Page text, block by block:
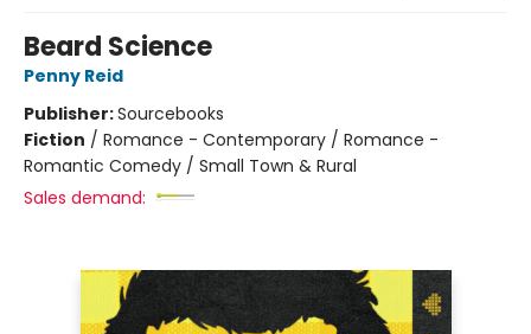
Beard Science
Penny Reid
Publisher:Sourcebooks
Fiction / Romance - Contemporary / Romance -
Romantic Comedy / Small Town & Rural
Sales demand: